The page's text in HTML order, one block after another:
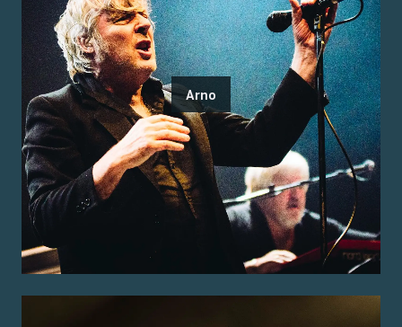
Arno